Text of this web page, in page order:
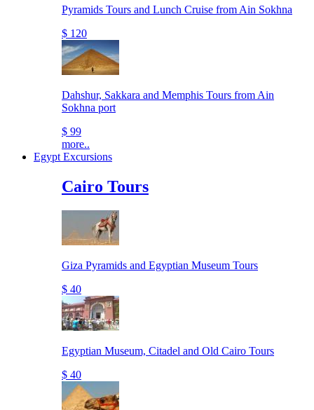
Pyramids Tours and Lunch Cruise from Ain Sokhna
$ 120
Dahshur, Sakkara and Memphis Tours from Ain
Sokhna port
$ 99
more..
Egypt Excursions
Cairo Tours
Giza Pyramids and Egyptian Museum Tours
$ 40
Egyptian Museum, Citadel and Old Cairo Tours
$ 40